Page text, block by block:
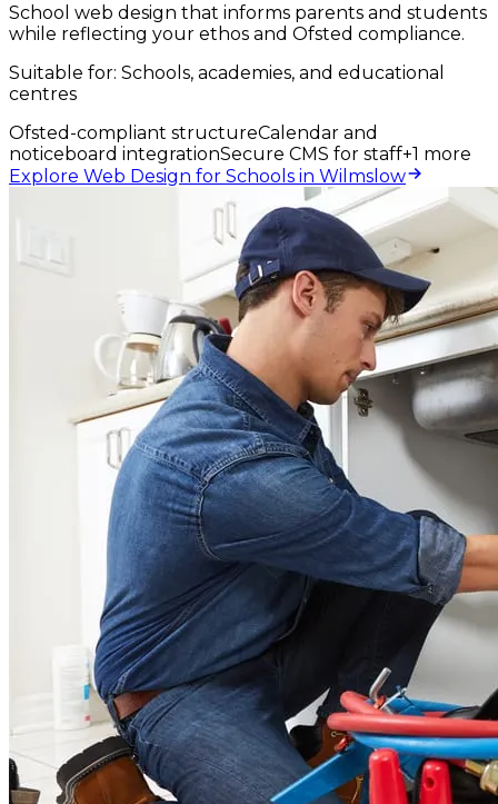
School web design that informs parents and students
while reflecting your ethos and Ofsted compliance.
Suitable for: Schools, academies, and educational
centres
Ofsted-compliant structureCalendar and
noticeboard integrationSecure CMS for staff+1 more
Explore Web Design for Schools in Wilmslow